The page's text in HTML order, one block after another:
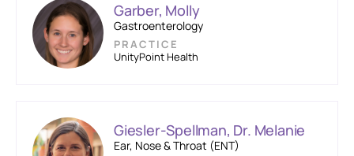
Garber, Molly
Gastroenterology
PRACTICE
UnityPoint Health
Giesler-Spellman, Dr. Melanie
Ear, Nose & Throat (ENT)